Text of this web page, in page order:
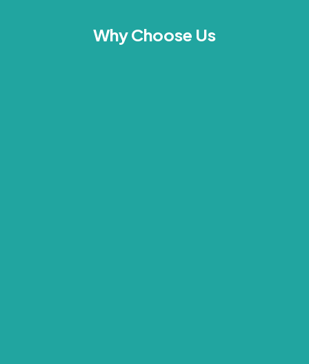
Why Choose Us